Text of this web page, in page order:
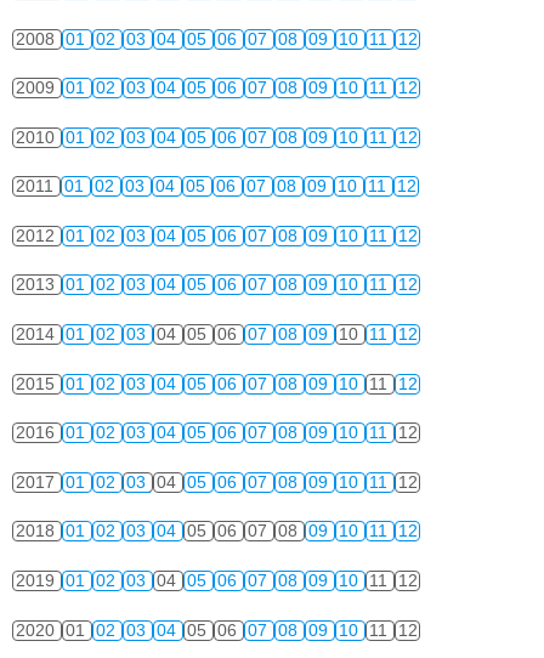
2008 01 02 03 04 05 06 07 08 09 10 11 12
2009 01 02 03 04 05 06 07 08 09 10 11 12
2010 01 02 03 04 05 06 07 08 09 10 11 12
2011 01 02 03 04 05 06 07 08 09 10 11 12
2012 01 02 03 04 05 06 07 08 09 10 11 12
2013 01 02 03 04 05 06 07 08 09 10 11 12
2014 01 02 03 04 05 06 07 08 09 10 11 12
2015 01 02 03 04 05 06 07 08 09 10 11 12
2016 01 02 03 04 05 06 07 08 09 10 11 12
2017 01 02 03 04 05 06 07 08 09 10 11 12
2018 01 02 03 04 05 06 07 08 09 10 11 12
2019 01 02 03 04 05 06 07 08 09 10 11 12
2020 01 02 03 04 05 06 07 08 09 10 11 12